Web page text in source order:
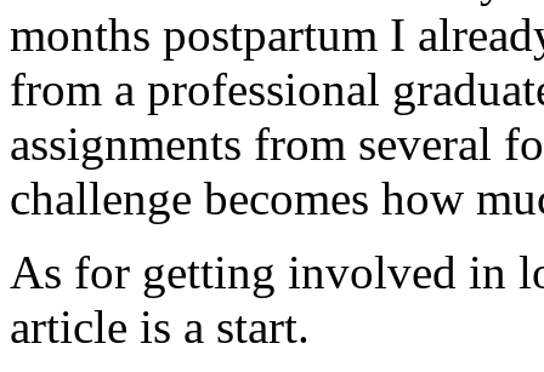
months postpartum I
from a professional
assignments from several
challenge becomes how
As for getting involved in
article is a start.